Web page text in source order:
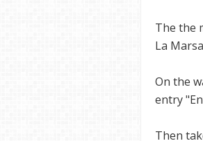
The the
La
On the
entry
Then